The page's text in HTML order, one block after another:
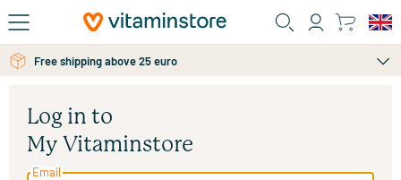
Skip to main content
Free shipping above 25 euro
Log in to
My Vitaminstore
Email